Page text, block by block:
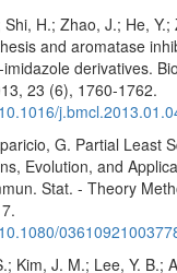
Shi, H.; Zhao, J.; He,
and aromatase
derivatives.
23 (6), 1760-1762.
G. Partial Least
Evolution, and
Stat. - Theory
Kim, J. M.; Lee, Y. B.;